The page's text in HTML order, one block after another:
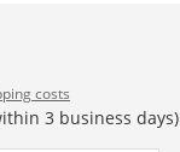
costs
3 business days)